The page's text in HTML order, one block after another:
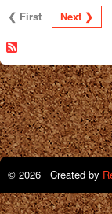
❮ First Next ❯
© 2026 Created by